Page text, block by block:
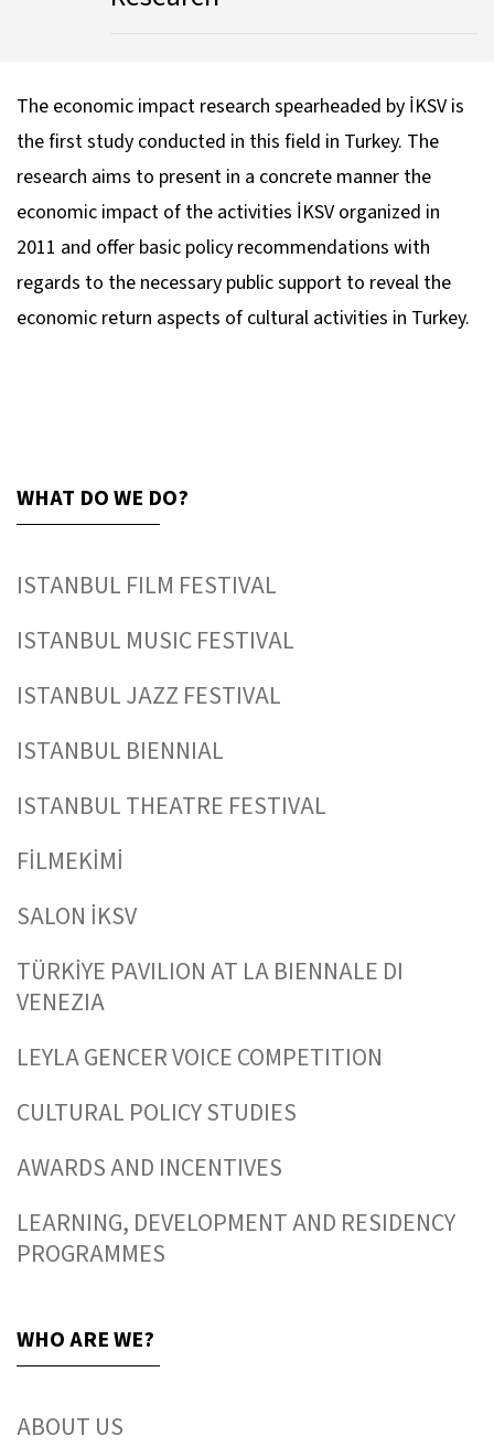
The economic impact research spearheaded by İKSV is
the first study conducted in this field in Turkey. The
research aims to present in a concrete manner the
economic impact of the activities İKSV organized in
2011 and offer basic policy recommendations with
regards to the necessary public support to reveal the
economic return aspects of cultural activities in Turkey.
WHAT DO WE DO?
ISTANBUL FILM FESTIVAL
ISTANBUL MUSIC FESTIVAL
ISTANBUL JAZZ FESTIVAL
ISTANBUL BIENNIAL
ISTANBUL THEATRE FESTIVAL
FİLMEKİMİ
SALON İKSV
TÜRKİYE PAVILION AT LA BIENNALE DI
VENEZIA
LEYLA GENCER VOICE COMPETITION
CULTURAL POLICY STUDIES
AWARDS AND INCENTIVES
LEARNING, DEVELOPMENT AND RESIDENCY
PROGRAMMES
WHO ARE WE?
ABOUT US